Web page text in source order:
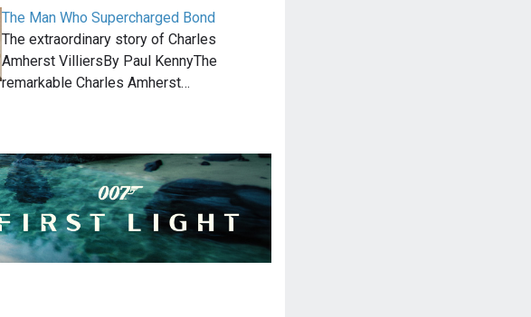
The Man Who Supercharged Bond
The extraordinary story of Charles
Amherst VilliersBy Paul KennyThe
remarkable Charles Amherst…